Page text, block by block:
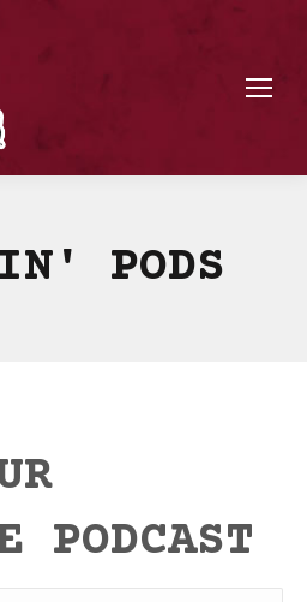
PODS
PODCAST